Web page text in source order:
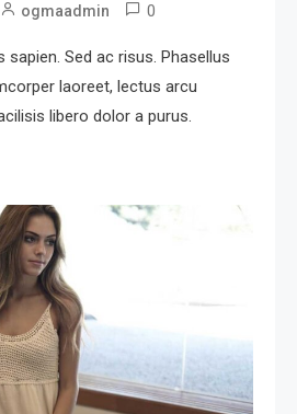
ogmaadmin 0
sapien. Sed ac risus. Phasellus
laoreet, lectus arcu
libero dolor a purus.